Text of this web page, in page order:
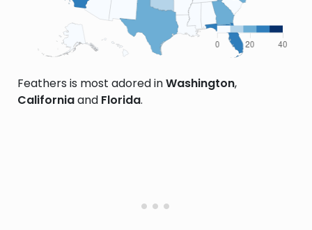
Feathers is most adored inWashington,
Californiaand Florida.